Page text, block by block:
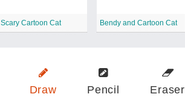
Scary Cartoon Cat Bendy and Cartoon Cat
Draw Pencil Eraser